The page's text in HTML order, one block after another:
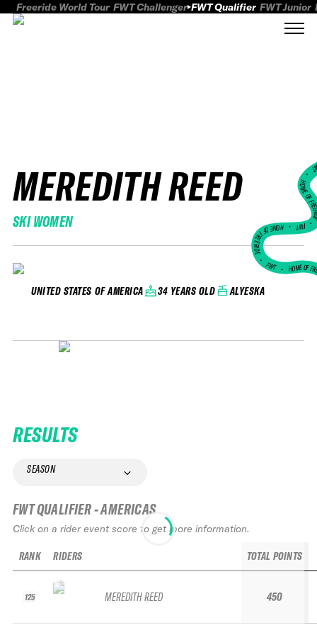
Freeride World Tour FWT Challenger FWT Qualifier FWT Junior
MEREDITH REED
SKI WOMEN
UNITED STATES OF AMERICA 34 YEARS OLD ALYESKA
HOME
FWT •
HOME OF FREERIDE
•FWT • HOME OF
RESULTS
SEASON
FWT QUALIFIER - AMERICAS
Click on a rider event score to get more information.
RANK
125
RIDERS
MEREDITH REED
TOTAL POINTS
450